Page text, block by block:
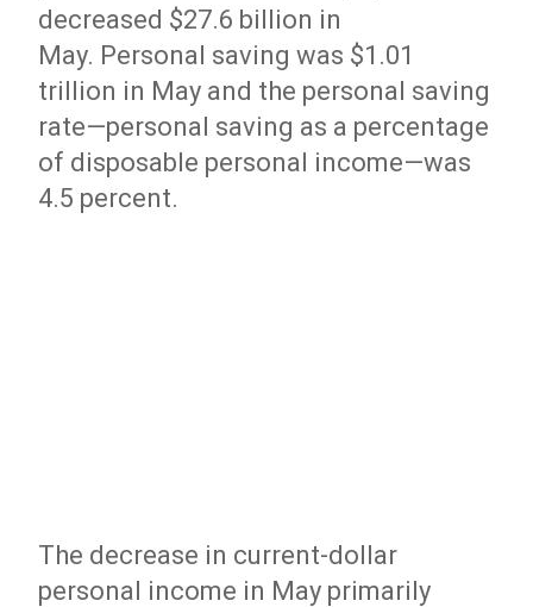
decreased $27.6 billion in
May. Personal saving was $1.01
trillion in May and the personal saving
rate—personal saving as a percentage
of disposable personal income—was
4.5 percent.
The decrease in current-dollar
personal income in May primarily